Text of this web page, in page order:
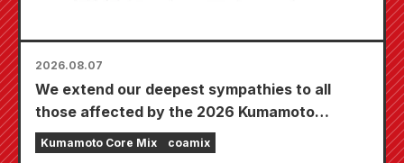
2026.08.07
We extend our deepest sympathies to all
those affected by the 2026 Kumamoto
Earthquake.
Kumamoto Core Mix coamix